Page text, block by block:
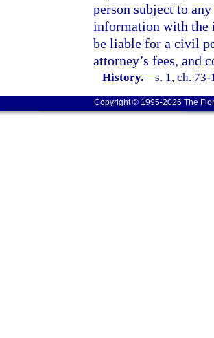
person subject to
information with the
be liable for a civil
attorney’s fees, and
History.—s. 1, ch.
Copyright © 1995-2026 The